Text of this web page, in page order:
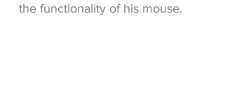
the functionality of his mouse.